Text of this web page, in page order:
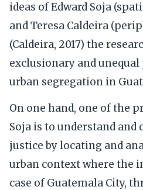
ideas of Edward Soja
and Teresa Caldeira
(Caldeira, 2017) the
exclusionary and
urban segregation in
On one hand, one of the
Soja is to understand
justice by locating and
urban context where the
case of Guatemala City,